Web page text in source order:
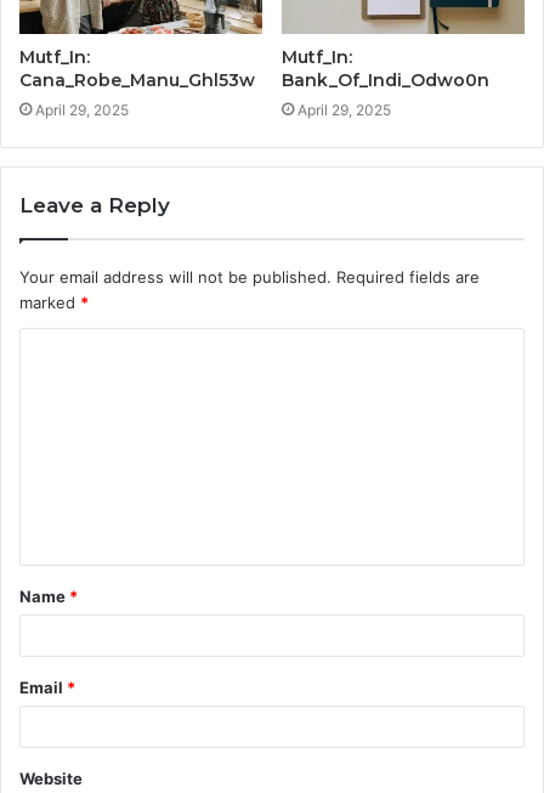
Mutf_In:
Cana_Robe_Manu_Ghl53w
April 29, 2025
Mutf_In:
Bank_Of_Indi_Odwo0n
April 29, 2025
Leave a Reply
Your email address will not be published. Required fields are
marked *
t
*
Name *
Email *
Website